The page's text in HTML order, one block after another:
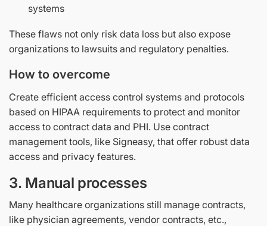
systems
These flaws not only risk data loss but also expose
organizations to lawsuits and regulatory penalties.
How to overcome
Create efficient access control systems and protocols
based on HIPAA requirements to protect and monitor
access to contract data and PHI. Use contract
management tools, like Signeasy, that offer robust data
access and privacy features.
3. Manual processes
Many healthcare organizations still manage contracts,
like physician agreements, vendor contracts, etc.,